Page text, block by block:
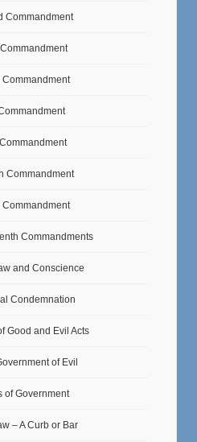
Commandment
Commandment
Commandment
Commandment
Commandments
and Conscience
Condemnation
Good and Evil Acts
of Evil
of Government
– A Curb or Bar